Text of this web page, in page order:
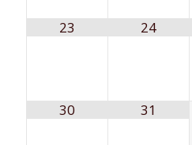
23 24
30 31